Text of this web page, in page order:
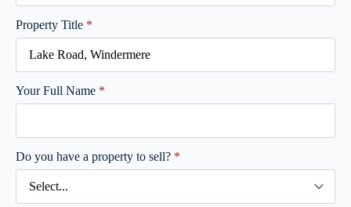
Property Title *
Your Full Name *
Do you have a property to sell? *